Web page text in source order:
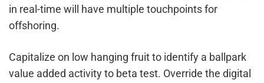
in real-time will have multiple touchpoints for
offshoring.
Capitalize on low hanging fruit to identify a ballpark
value added activity to beta test. Override the digital